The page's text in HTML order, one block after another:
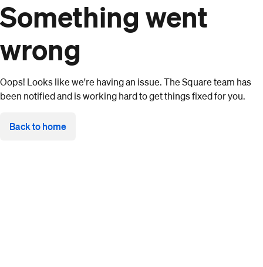
Something went
wrong
Oops! Looks like we're having an issue. The Square team has
been notified and is working hard to get things fixed for you.
Back to home